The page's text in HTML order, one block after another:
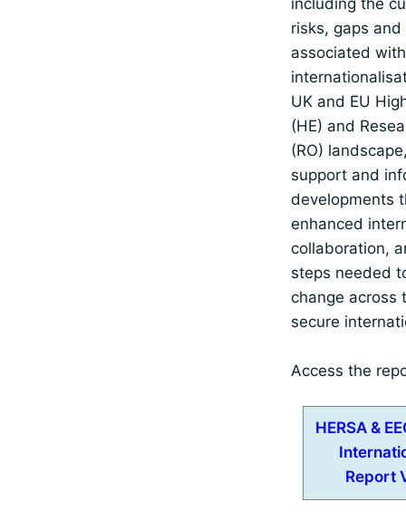
risks, gaps
associated
UK and EU
(HE) and
(RO)
support and
developments
enhanced
collaboration,
steps needed
change across
secure
Access the
HERSA &
Report